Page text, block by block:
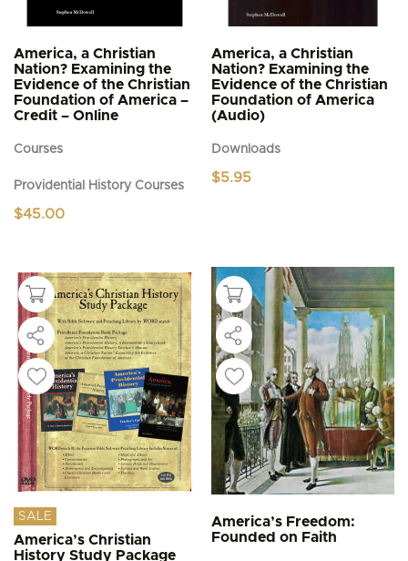
America, a Christian
Nation? Examining the
Evidence of the Christian
Foundation of America –
Credit – Online
Courses
Providential History Courses
$45.00
America, a Christian
Nation? Examining the
Evidence of the Christian
Foundation of America
(Audio)
Downloads
$5.95
SALE
America’s Christian
History Study Package
America’s Freedom:
Founded on Faith